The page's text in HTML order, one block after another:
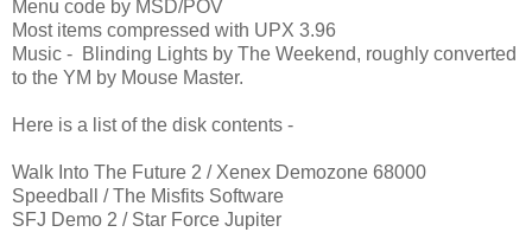
Menu code by MSD/POV
Most items compressed with UPX 3.96
Music - Blinding Lights by The Weekend, roughly converted
to the YM by Mouse Master.
Here is a list of the disk contents -
Walk Into The Future 2 / Xenex Demozone 68000
Speedball / The Misfits Software
SFJ Demo 2 / Star Force Jupiter